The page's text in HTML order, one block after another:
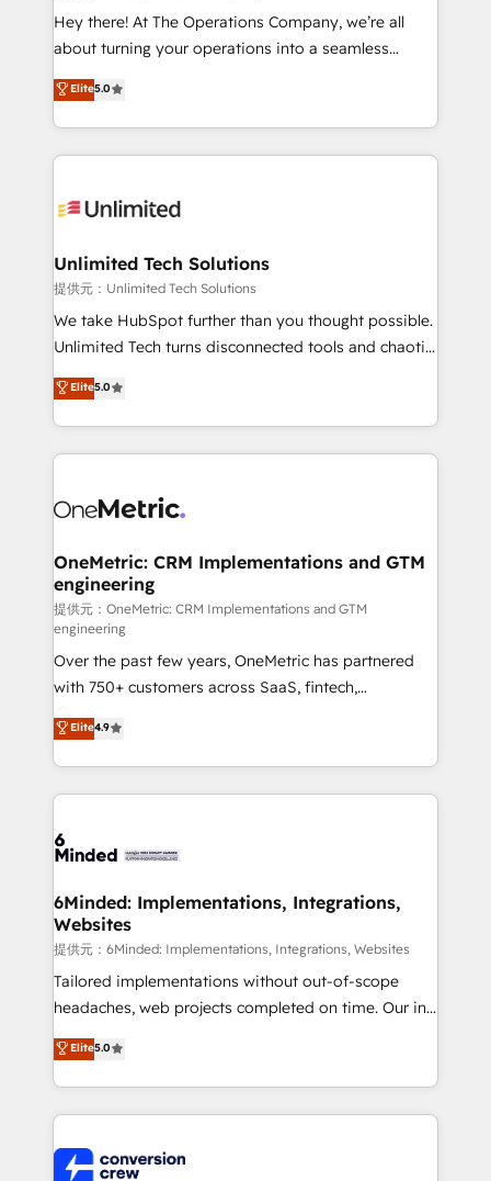
turn innovation into real impact. 🌍 Highlights •
HubSpot Partner since 2012 • 2022 EMEA Impact
projects • Clients in 30+ industries • Proprietary
technology for integrations • Multilingual team:
Hey there! At The Operations Company, we’re all
about turning your operations into a seamless
experience that powers real results. We specialize in
transforming complex systems into efficient,
scalable solutions that work across your entire
organization. We’re a unique blend of deep HubSpot
operational know-how. We know that no two
solutions. Instead, we dive in to understand your
needs, goals, and challenges to deliver solutions that
fit like a glove. We’re committed to being both
highly effective and fun to work with. We believe in
relationships. Your success is our success, and we’re
all in this together! From startup to enterprise, we’ll
what matters most: growing your business and
wowing your customers. Let’s make HubSpot work
Elite5.0
Unlimited Tech Solutions
提供元：Unlimited Tech Solutions
We take HubSpot further than you thought possible.
Unlimited Tech turns disconnected tools and chaotic
processes into a seamless, high-performing revenue
engine. We combine RevOps strategy with deep
technical execution to help teams scale faster—with
cleaner data, smarter automation, and more
Implementation & Migration · Native & Custom
Reporting & Analytics · GTM Architecture · Sales &
Marketing Enablement If you’re ready to elevate
HubSpot from “just your CRM” to your growth
infrastructure—let’s talk.
Elite5.0
OneMetric: CRM Implementations and GTM
engineering
提供元：OneMetric: CRM Implementations and GTM
engineering
Over the past few years, OneMetric has partnered
with 750+ customers across SaaS, fintech,
healthcare, real estate, and other industries. With
150+ HubSpot-certified experts, we deliver scalable
solutions to complex GTM and RevOps challenges.
Our Expertise 🔹 Onboarding & Implementation:
tailored to your GTM motion. 🔹 Migrations:
from other CRMs to HubSpot without data loss or
downtime. 🔹 RevOps Strategy: Align teams,
processes, and data to drive revenue efficiency. 🔹
Integrations: Connect HubSpot with your tech stack
for better adoption. 🔹 Custom Solutions: Build
SOC 2 Type II and ISO 27001 certified, reinforcing
our commitment to data security and compliance. At
Elite4.9
6Minded: Implementations, Integrations,
Websites
提供元：6Minded: Implementations, Integrations, Websites
Tailored implementations without out-of-scope
headaches, web projects completed on time. Our in-
house team of certified CRM architects, experts,
developers, designers, and marketers handles all
aspects of your HubSpot. ✨ 400+ global clients ✨
100+ seamless migrations from 15+ different CRMs
implementations, and 5,000+ pages ✨ CS: Clients
Elite5.0